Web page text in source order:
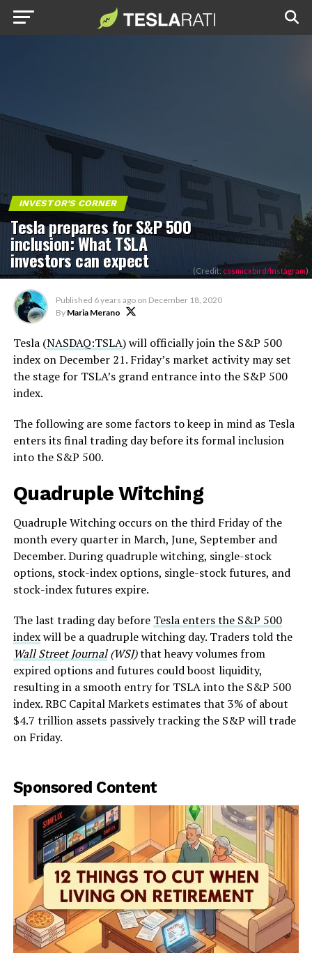
INVESTOR'S CORNER
Tesla prepares for S&P 500
inclusion: What TSLA
investors can expect (Credit: cosmicxbird/Instagram)
Published 6 years ago on December 18, 2020
By Maria Merano
Tesla (NASDAQ:TSLA) will officially join the S&P 500
index on December 21. Friday’s market activity may set
the stage for TSLA’s grand entrance into the S&P 500
index.
The following are some factors to keep in mind as Tesla
enters its final trading day before its formal inclusion
into the S&P 500.
Quadruple Witching
Quadruple Witching occurs on the third Friday of the
month every quarter in March, June, September and
December. During quadruple witching, single-stock
options, stock-index options, single-stock futures, and
stock-index futures expire.
The last trading day before Tesla enters the S&P 500
indexwill be a quadruple witching day. Traders told the
Wall Street Journal (WSJ)that heavy volumes from
expired options and futures could boost liquidity,
resulting in a smooth entry for TSLA into the S&P 500
index. RBC Capital Markets estimates that 3% of about
$4.7 trillion assets passively tracking the S&P will trade
on Friday.
Sponsored Content